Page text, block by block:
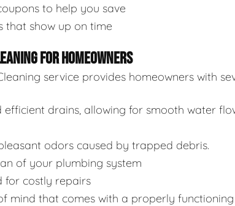
to help you save
that show up on time
FOR HOMEOWNERS
service provides homeowners with
efficient drains, allowing for smooth water
odors caused by trapped debris.
of your plumbing system
for costly repairs
mind that comes with a properly functioning